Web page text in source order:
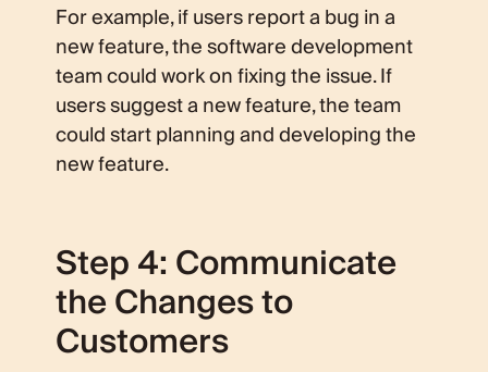
For example, if users report a bug in a
new feature, the software development
team could work on fixing the issue. If
users suggest a new feature, the team
could start planning and developing the
new feature.
Step 4: Communicate
the Changes to
Customers